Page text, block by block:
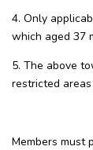
4. Only
which aged 37
5. The above
restricted
Members must